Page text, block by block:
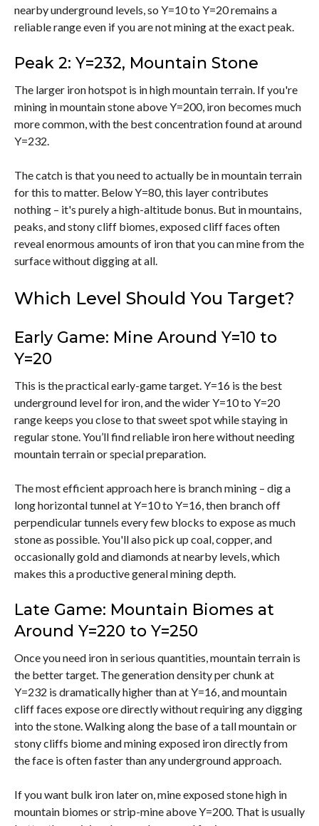
nearby underground levels, so Y=10 to Y=20 remains a
reliable range even if you are not mining at the exact peak.
Peak 2: Y=232, Mountain Stone
The larger iron hotspot is in high mountain terrain. If you're
mining in mountain stone above Y=200, iron becomes much
more common, with the best concentration found at around
Y=232.
The catch is that you need to actually be in mountain terrain
for this to matter. Below Y=80, this layer contributes
nothing – it's purely a high-altitude bonus. But in mountains,
peaks, and stony cliff biomes, exposed cliff faces often
reveal enormous amounts of iron that you can mine from the
surface without digging at all.
Which Level Should You Target?
Early Game: Mine Around Y=10 to
Y=20
This is the practical early-game target. Y=16 is the best
underground level for iron, and the wider Y=10 to Y=20
range keeps you close to that sweet spot while staying in
regular stone. You’ll find reliable iron here without needing
mountain terrain or special preparation.
The most efficient approach here is branch mining – dig a
long horizontal tunnel at Y=10 to Y=16, then branch off
perpendicular tunnels every few blocks to expose as much
stone as possible. You'll also pick up coal, copper, and
occasionally gold and diamonds at nearby levels, which
makes this a productive general mining depth.
Late Game: Mountain Biomes at
Around Y=220 to Y=250
Once you need iron in serious quantities, mountain terrain is
the better target. The generation density per chunk at
Y=232 is dramatically higher than at Y=16, and mountain
cliff faces expose ore directly without requiring any digging
into the stone. Walking along the base of a tall mountain or
stony cliffs biome and mining exposed iron directly from
the face is often faster than any underground approach.
If you want bulk iron later on, mine exposed stone high in
mountain biomes or strip-mine above Y=200. That is usually